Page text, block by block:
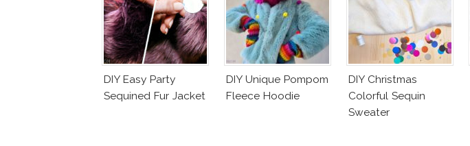
DIY Easy Party
Sequined Fur Jacket
DIY Unique Pompom
Fleece Hoodie
DIY Christmas
Colorful Sequin
Sweater